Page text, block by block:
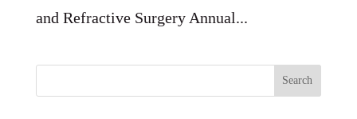
and Refractive Surgery Annual...